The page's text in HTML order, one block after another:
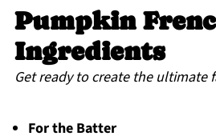
Pumpkin
Ingredients
Get ready to create the ultimate
For the Batter